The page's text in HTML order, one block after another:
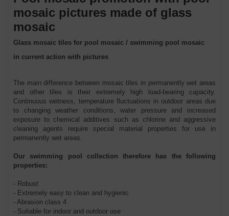
mosaic pictures made of glass
mosaic
Glass mosaic tiles for pool mosaic / swimming pool mosaic
in current action with pictures
The main difference between mosaic tiles in permanently wet areas
and other tiles is their extremely high load-bearing capacity.
Continuous wetness, temperature fluctuations in outdoor areas due
to changing weather conditions, water pressure and increased
exposure to chemical additives such as chlorine and aggressive
cleaning agents require special material properties for use in
permanently wet areas.
Our swimming pool collection therefore has the following
properties:
- Robust
- Extremely easy to clean and hygienic
- Abrasion class 4
- Suitable for indoor and outdoor use